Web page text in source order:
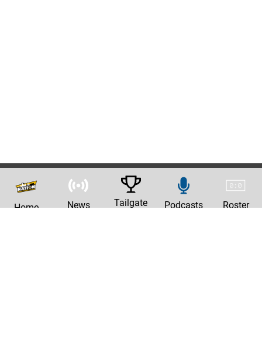
Home News Tailgate Podcasts Roster